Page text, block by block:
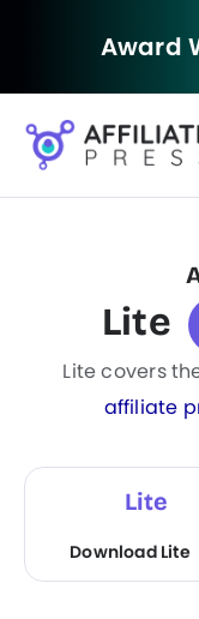
Award
Lite
Lite covers
affiliate
Lite
Download Lite